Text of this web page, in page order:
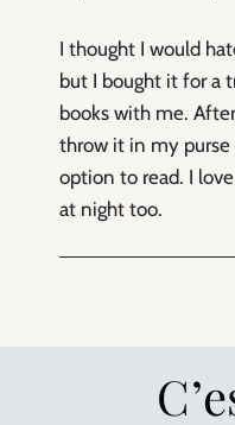
I thought I would
but I bought it for a
books with me.
throw it in my purse
option to read. I
at night too.